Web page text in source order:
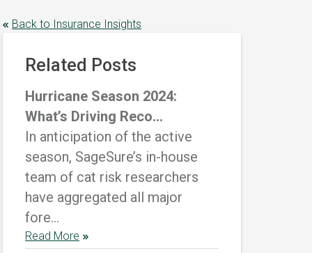
Back to Insurance Insights
Related Posts
Hurricane Season 2024:
What’s Driving Reco...
In anticipation of the active
season, SageSure’s in-house
team of cat risk researchers
have aggregated all major
fore...
Read More